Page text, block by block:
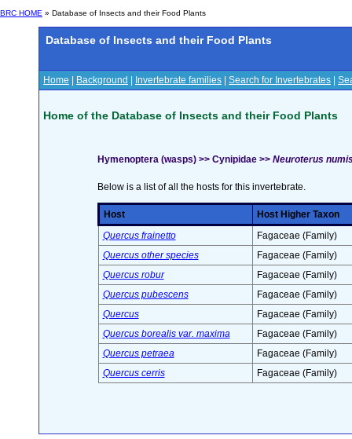
BRC HOME » Database of Insects and their Food Plants
Database of Insects and their Food Plants
Home Background Invertebrate families Search for Invertebrates
Home of the Database of Insects and their Food Plants
Hymenoptera (wasps) >> Cynipidae >> Neuroterus
Below is a list of all the hosts for this invertebrate.
Host
Host Higher Taxon
Quercus frainetto
Fagaceae (Family)
Quercus other species
Fagaceae (Family)
Quercus robur
Fagaceae (Family)
Quercus pubescens
Fagaceae (Family)
Quercus
Fagaceae (Family)
Quercus borealis var. maxima
Fagaceae (Family)
Quercus petraea
Fagaceae (Family)
Quercus cerris
Fagaceae (Family)